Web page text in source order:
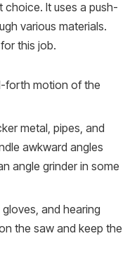
choice. It uses a push-
various materials.
this job.
forth motion of the
metal, pipes, and
awkward angles
angle grinder in some
and hearing
the saw and keep the